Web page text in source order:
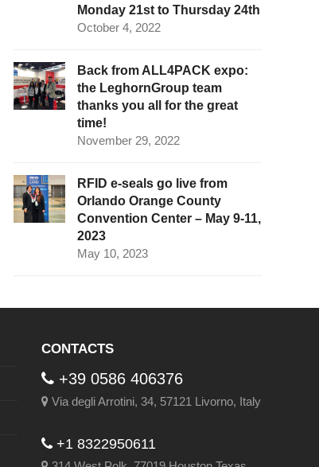
Monday 21st to Thursday 24th
October 4, 2022
Back from ALL4PACK expo:
the LeghornGroup team
thanks you all for the great
time!
November 29, 2022
RFID e-seals go live from
Orlando Orange County
Convention Center – May 9-11,
2023
May 10, 2023
CONTACTS
+39 0586 406376
Via degli Arrotini, 34, 57121 Livorno, Italy
+1 8322950611